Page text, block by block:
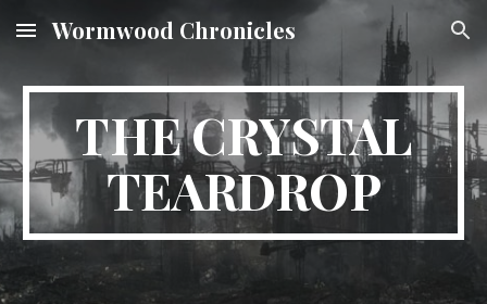
Skip to main content Skip to navigation
Wormwood Chronicles
THE CRYSTAL
TEARDROP